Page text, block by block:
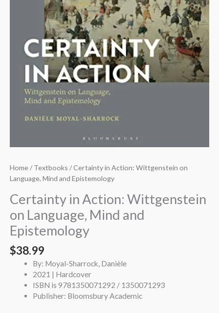
Home/Textbooks / Certainty in Action: Wittgenstein on
Language, Mind and Epistemology
Certainty in Action: Wittgenstein
on Language, Mind and
Epistemology
$38.99
By: Moyal-Sharrock, Danièle
2021 | Hardcover
ISBN is 9781350071292 / 1350071293
Publisher: Bloomsbury Academic